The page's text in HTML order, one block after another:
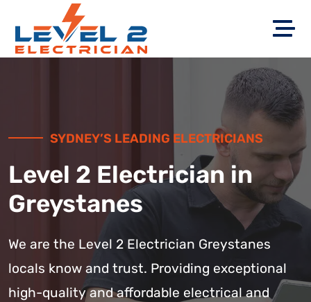
SYDNEY’S LEADING ELECTRICIANS
Level 2 Electrician in
Greystanes
We are the Level 2 Electrician Greystanes
locals know and trust. Providing exceptional
high-quality and affordable electrical and